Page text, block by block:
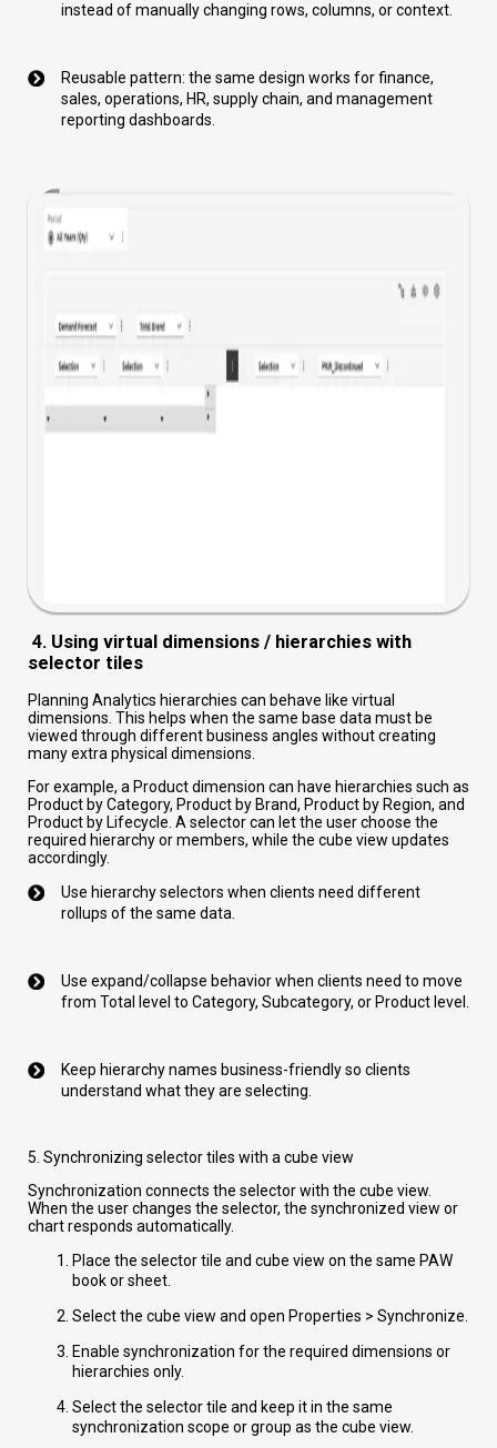
instead of manually changing rows, columns, or context.
Reusable pattern: the same design works for finance,
sales, operations, HR, supply chain, and management
reporting dashboards.
4. Using virtual dimensions / hierarchies with
selector tiles
Planning Analytics hierarchies can behave like virtual
dimensions. This helps when the same base data must be
viewed through different business angles without creating
many extra physical dimensions.
For example, a Product dimension can have hierarchies such as
Product by Category, Product by Brand, Product by Region, and
Product by Lifecycle. A selector can let the user choose the
required hierarchy or members, while the cube view updates
accordingly.
Use hierarchy selectors when clients need different
rollups of the same data.
Use expand/collapse behavior when clients need to move
from Total level to Category, Subcategory, or Product level.
Keep hierarchy names business-friendly so clients
understand what they are selecting.
5. Synchronizing selector tiles with a cube view
Synchronization connects the selector with the cube view.
When the user changes the selector, the synchronized view or
chart responds automatically.
Place the selector tile and cube view on the same PAW
book or sheet.
Select the cube view and open Properties > Synchronize.
Enable synchronization for the required dimensions or
hierarchies only.
Select the selector tile and keep it in the same
synchronization scope or group as the cube view.